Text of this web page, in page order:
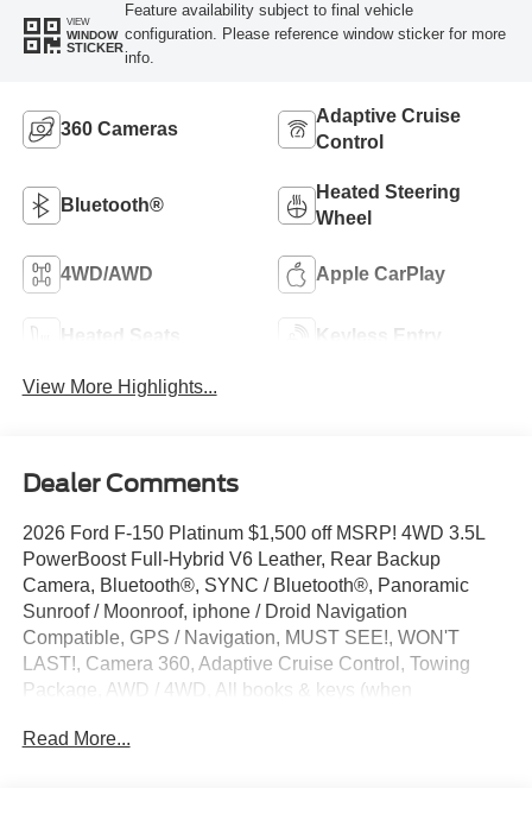
VIEW
WINDOW
STICKER
Feature availability subject to final vehicle
configuration. Please reference window sticker for more
info.
360 Cameras
Adaptive Cruise
Control
Bluetooth®
Heated Steering
Wheel
4WD/AWD Apple CarPlay
Heated Seats Keyless Entry
View More Highlights...
Dealer Comments
2026 Ford F-150 Platinum $1,500 off MSRP! 4WD 3.5L
PowerBoost Full-Hybrid V6 Leather, Rear Backup
Camera, Bluetooth®, SYNC / Bluetooth®, Panoramic
Sunroof / Moonroof, iphone / Droid Navigation
Compatible, GPS / Navigation, MUST SEE!, WON'T
LAST!, Camera 360, Adaptive Cruise Control, Towing
Package, AWD / 4WD, All books & keys (when
Multifunction Steering Wheel, Blind Spot Monitoring, Lane
Read More...